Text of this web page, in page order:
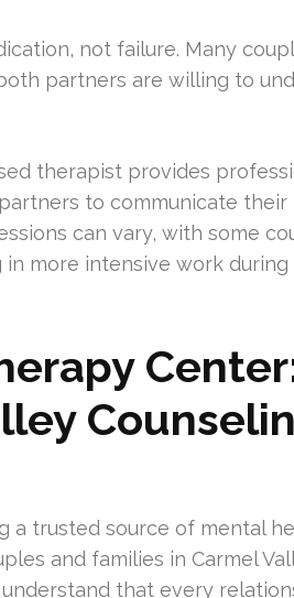
not failure. Many
partners are willing to
therapist provides
to communicate their
can vary, with some
more intensive work
a trusted source of mental
and families in Carmel
that every